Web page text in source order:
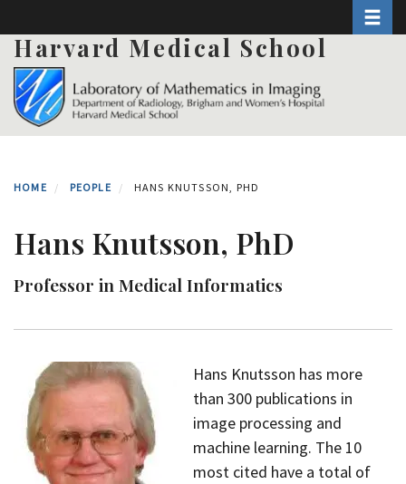
to
main
content
Harvard Medical School
HOME PEOPLE HANS KNUTSSON, PHD
Hans Knutsson, PhD
Professor in Medical Informatics
Hans Knutsson has more
than 300 publications in
image processing and
machine learning. The 10
most cited have a total of